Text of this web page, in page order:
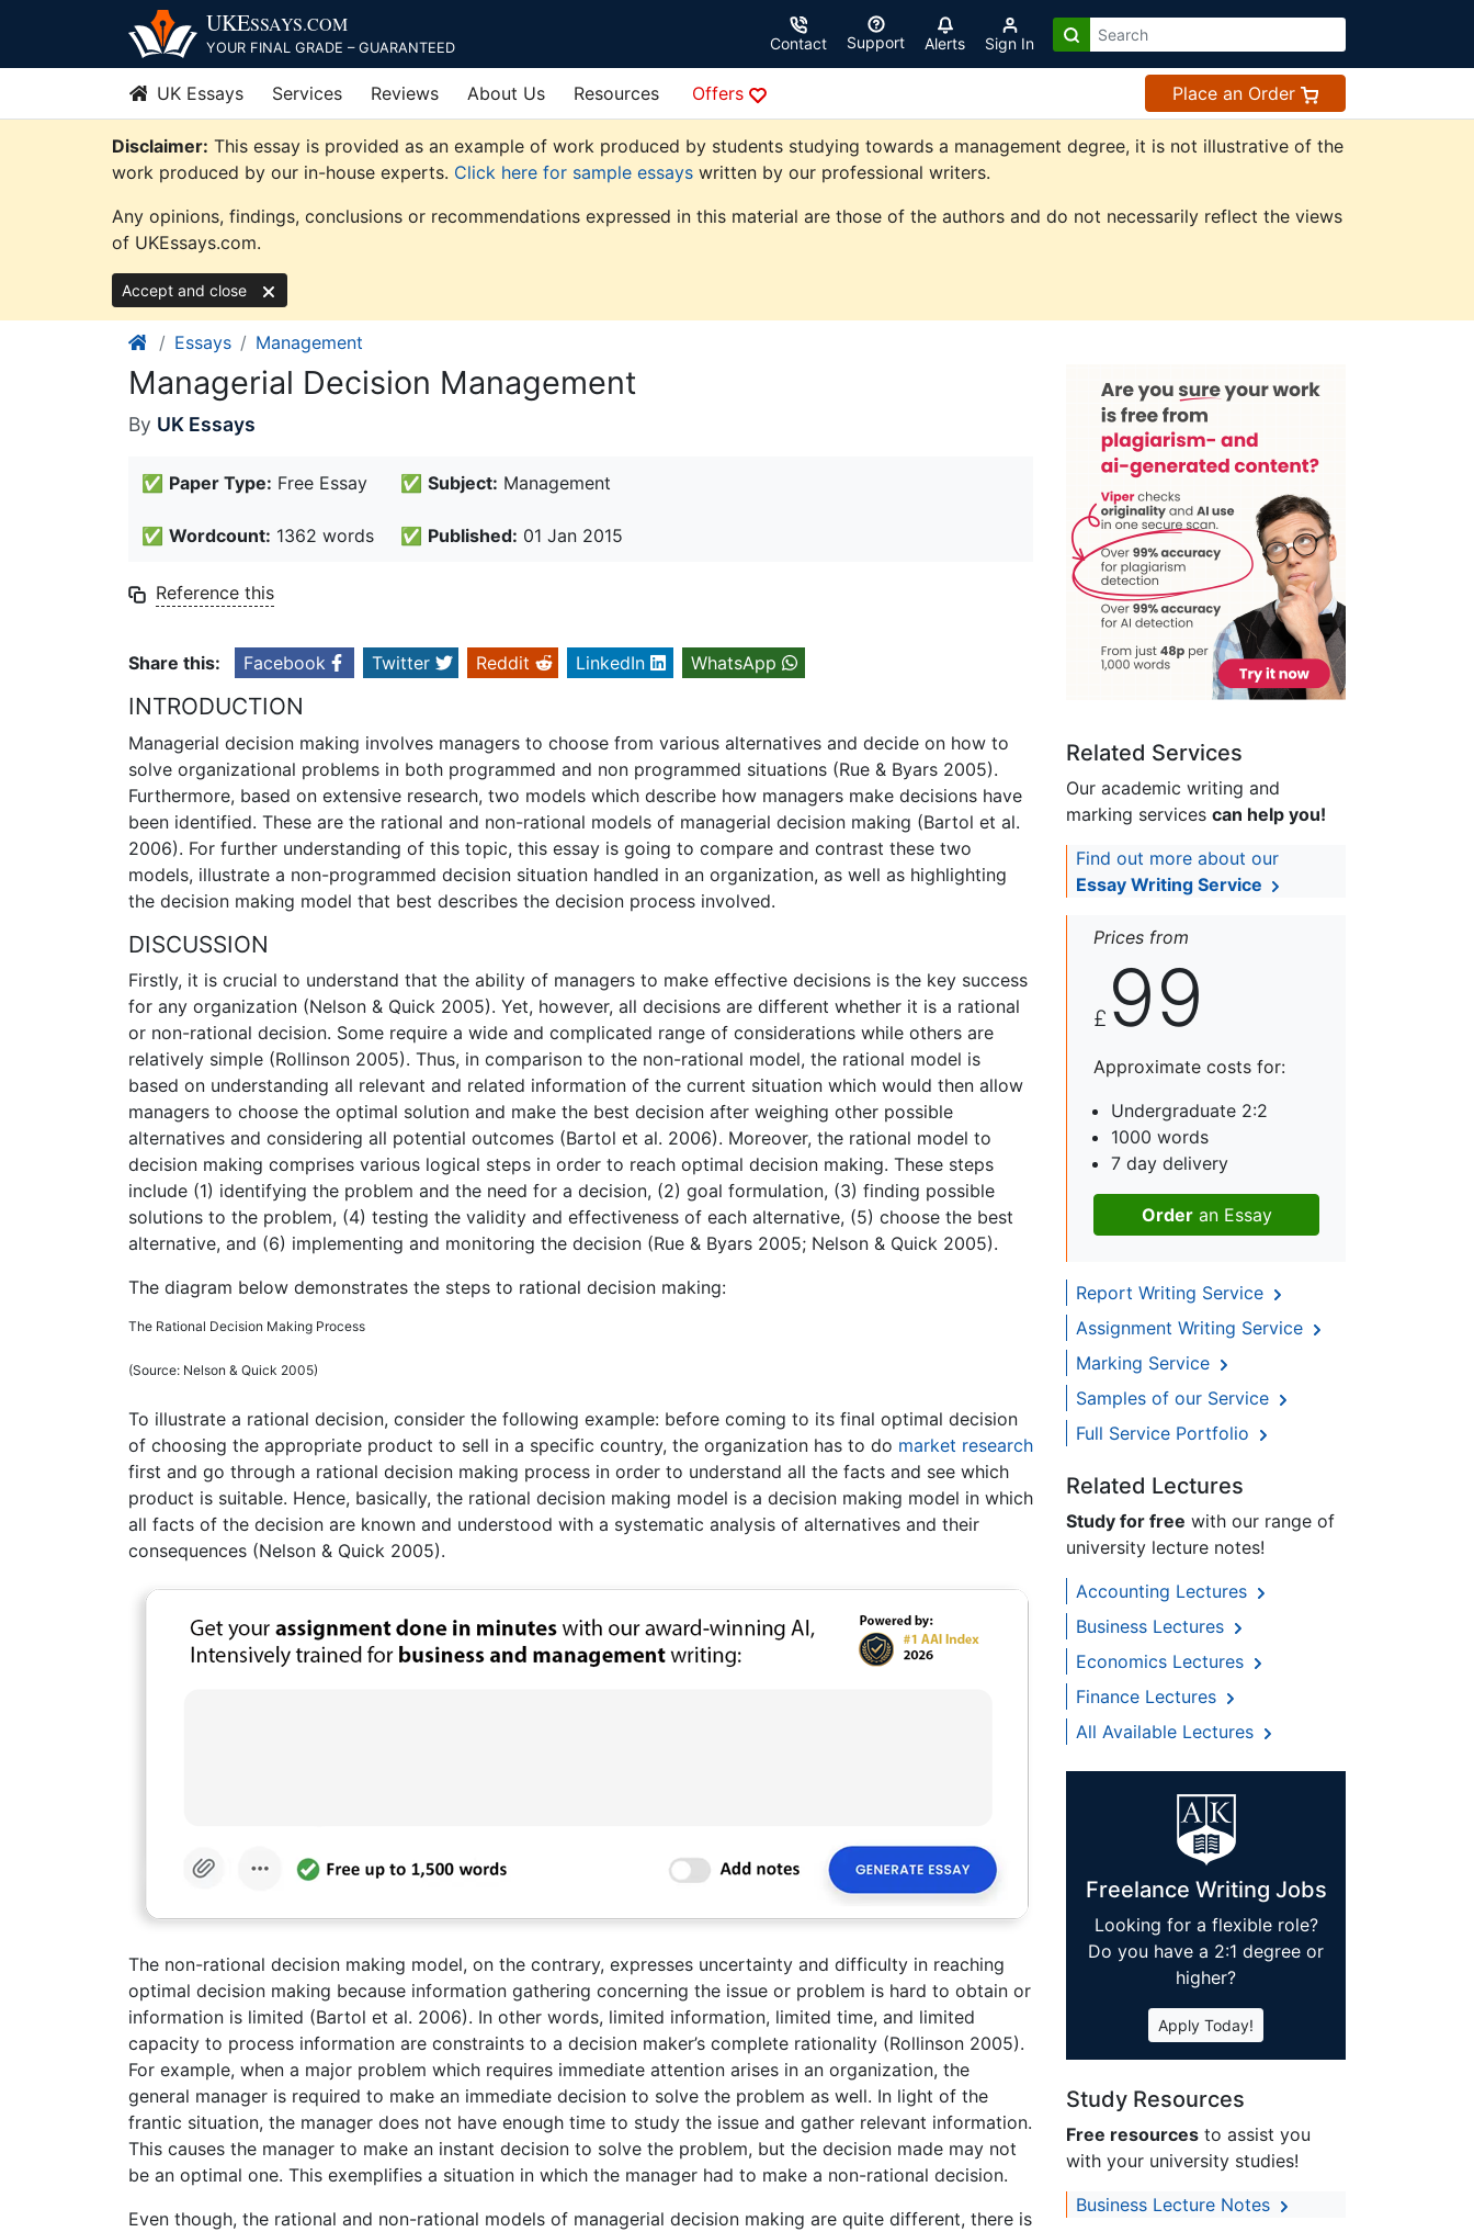
content
UKESSAYS.COM
YOUR FINAL GRADE – GUARANTEED Contact Support Alerts Sign In
UK Essays Services Reviews About Us Resources Offers Place an Order
Disclaimer: This essay is provided as an example of work produced by students studying towards a management degree, it is not illustrative of the
work produced by our in-house experts. Click here for sample essays written by our professional writers.
Any opinions, findings, conclusions or recommendations expressed in this material are those of the authors and do not necessarily reflect the views
of UKEssays.com.
Accept and close
Essays Management
Managerial Decision Management
By UK Essays
✅ Paper Type: Free Essay ✅ Subject: Management
✅ Wordcount: 1362 words ✅ Published: 01 Jan 2015
Reference this
Share this: Facebook Twitter Reddit LinkedIn WhatsApp
INTRODUCTION
Managerial decision making involves managers to choose from various alternatives and decide on how to
solve organizational problems in both programmed and non programmed situations (Rue & Byars 2005).
Furthermore, based on extensive research, two models which describe how managers make decisions have
been identified. These are the rational and non-rational models of managerial decision making (Bartol et al.
2006). For further understanding of this topic, this essay is going to compare and contrast these two
models, illustrate a non-programmed decision situation handled in an organization, as well as highlighting
the decision making model that best describes the decision process involved.
DISCUSSION
Firstly, it is crucial to understand that the ability of managers to make effective decisions is the key success
for any organization (Nelson & Quick 2005). Yet, however, all decisions are different whether it is a rational
or non-rational decision. Some require a wide and complicated range of considerations while others are
relatively simple (Rollinson 2005). Thus, in comparison to the non-rational model, the rational model is
based on understanding all relevant and related information of the current situation which would then allow
managers to choose the optimal solution and make the best decision after weighing other possible
alternatives and considering all potential outcomes (Bartol et al. 2006). Moreover, the rational model to
decision making comprises various logical steps in order to reach optimal decision making. These steps
include (1) identifying the problem and the need for a decision, (2) goal formulation, (3) finding possible
solutions to the problem, (4) testing the validity and effectiveness of each alternative, (5) choose the best
alternative, and (6) implementing and monitoring the decision (Rue & Byars 2005; Nelson & Quick 2005).
The diagram below demonstrates the steps to rational decision making:
The Rational Decision Making Process
(Source: Nelson & Quick 2005)
To illustrate a rational decision, consider the following example: before coming to its final optimal decision
of choosing the appropriate product to sell in a specific country, the organization has to do market research
first and go through a rational decision making process in order to understand all the facts and see which
product is suitable. Hence, basically, the rational decision making model is a decision making model in which
all facts of the decision are known and understood with a systematic analysis of alternatives and their
consequences (Nelson & Quick 2005).
The non-rational decision making model, on the contrary, expresses uncertainty and difficulty in reaching
optimal decision making because information gathering concerning the issue or problem is hard to obtain or
information is limited (Bartol et al. 2006). In other words, limited information, limited time, and limited
capacity to process information are constraints to a decision maker’s complete rationality (Rollinson 2005).
For example, when a major problem which requires immediate attention arises in an organization, the
general manager is required to make an immediate decision to solve the problem as well. In light of the
frantic situation, the manager does not have enough time to study the issue and gather relevant information.
This causes the manager to make an instant decision to solve the problem, but the decision made may not
be an optimal one. This exemplifies a situation in which the manager had to make a non-rational decision.
Even though, the rational and non-rational models of managerial decision making are quite different, there is
Related Services
Our academic writing and
marking services can help you!
Find out more about our
Essay Writing Service
Prices from
£ 99
Approximate costs for:
Undergraduate 2:2
1000 words
7 day delivery
Orderan Essay
Report Writing Service
Assignment Writing Service
Marking Service
Samples of our Service
Full Service Portfolio
Related Lectures
Study for free with our range of
university lecture notes!
Accounting Lectures
Business Lectures
Economics Lectures
Finance Lectures
All Available Lectures
Freelance Writing Jobs
Looking for a flexible role?
Do you have a 2:1 degree or
higher?
Apply Today!
Study Resources
Free resources to assist you
with your university studies!
Business Lecture Notes